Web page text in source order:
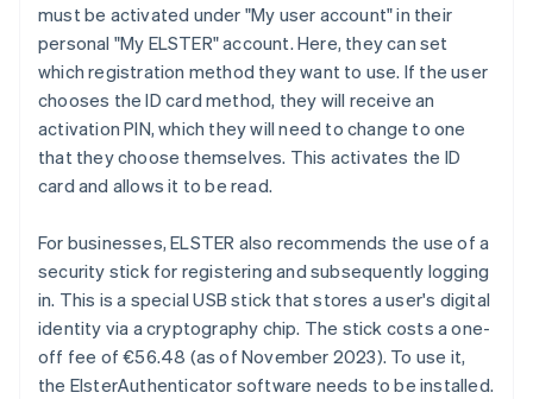
must be activated under "My user account" in their
personal "My ELSTER" account. Here, they can set
which registration method they want to use. If the user
chooses the ID card method, they will receive an
activation PIN, which they will need to change to one
that they choose themselves. This activates the ID
card and allows it to be read.
For businesses, ELSTER also recommends the use of a
security stick for registering and subsequently logging
in. This is a special USB stick that stores a user's digital
identity via a cryptography chip. The stick costs a one-
off fee of €56.48 (as of November 2023). To use it,
the ElsterAuthenticator software needs to be installed.